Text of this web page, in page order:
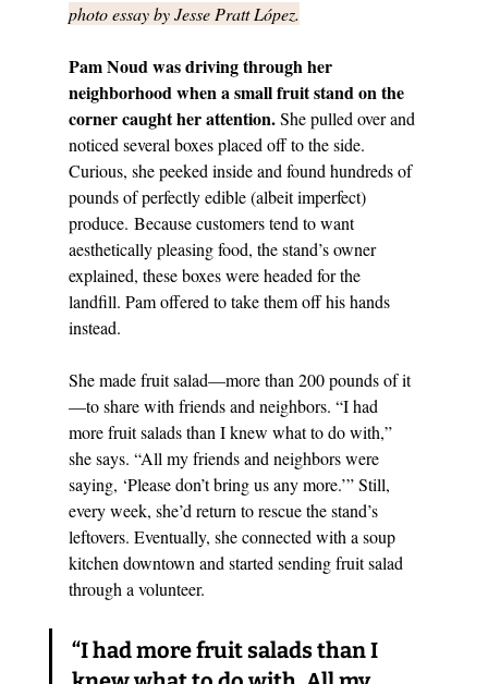
photo essay by Jesse Pratt López.
Pam Noud was driving through her
neighborhood when a small fruit stand on the
corner caught her attention. She pulled over and
noticed several boxes placed off to the side.
Curious, she peeked inside and found hundreds of
pounds of perfectly edible (albeit imperfect)
produce. Because customers tend to want
aesthetically pleasing food, the stand’s owner
explained, these boxes were headed for the
landfill. Pam offered to take them off his hands
instead.
She made fruit salad—more than 200 pounds of it
—to share with friends and neighbors. “I had
more fruit salads than I knew what to do with,”
she says. “All my friends and neighbors were
saying, ‘Please don’t bring us any more.’” Still,
every week, she’d return to rescue the stand’s
leftovers. Eventually, she connected with a soup
kitchen downtown and started sending fruit salad
through a volunteer.
“I had more fruit salads than I